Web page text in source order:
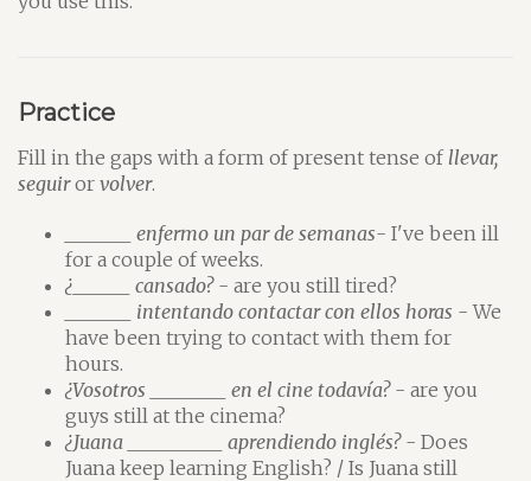
Practice
Fill in the gaps with a form of present tense of llevar,
seguiror volver.
_______ enfermo un par de semanas- I've been ill
for a couple of weeks.
¿______ cansado?- are you still tired?
_______ intentando contactar con ellos horas - We
have been trying to contact with them for
hours.
¿Vosotros ________ en el cine todavía?- are you
guys still at the cinema?
¿Juana __________ aprendiendo inglés?- Does
Juana keep learning English? / Is Juana still